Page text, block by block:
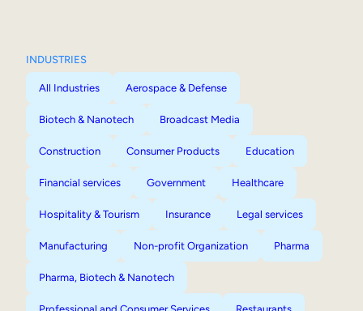
INDUSTRIES
All Industries Aerospace & Defense
Biotech & Nanotech Broadcast Media
Construction Consumer Products Education
Financial services Government Healthcare
Hospitality & Tourism Insurance Legal services
Manufacturing Non-profit Organization Pharma
Pharma, Biotech & Nanotech